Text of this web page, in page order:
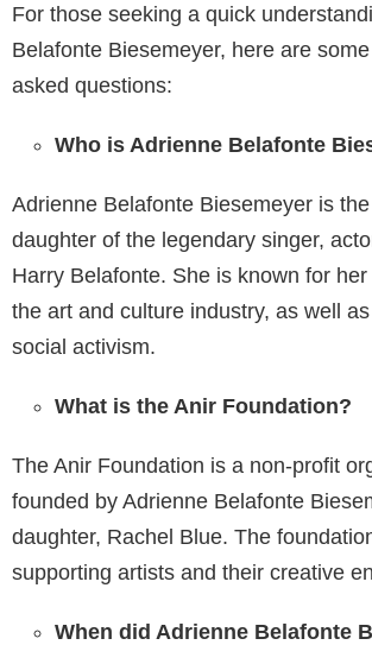
For those seeking a quick
Belafonte Biesemeyer, here are
asked questions:
Who is Adrienne Belafonte
Adrienne Belafonte Biesemeyer is
daughter of the legendary singer,
Harry Belafonte. She is known for
the art and culture industry, as well
social activism.
What is the Anir Foundation?
The Anir Foundation is a non-profit
founded by Adrienne Belafonte
daughter, Rachel Blue. The
supporting artists and their creative
When did Adrienne Belafonte